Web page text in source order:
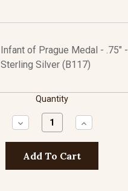
Infant of Prague Medal - .75" -
Sterling Silver (B117)
Quantity
Decrease
Quantity:
Increase
Quantity: